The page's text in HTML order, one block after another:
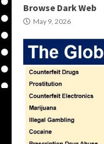
Browse Dark Web
May 9, 2026